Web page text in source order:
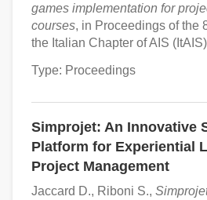
games implementation for
courses, in Proceedings of the
the Italian Chapter of AIS
Type: Proceedings
Simprojet: An Innovative
Platform for Experiential
Project Management
Jaccard D., Riboni S.,